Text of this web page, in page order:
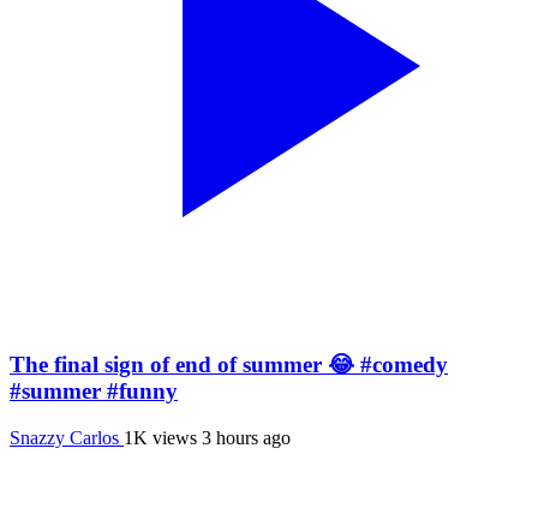
The final sign of end of summer 😂 #comedy
#summer #funny
Snazzy Carlos 1K views 3 hours ago